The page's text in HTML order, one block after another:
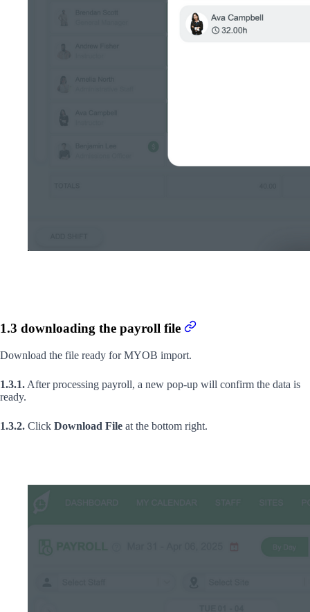
1.3 downloading the payroll file
Download the file ready for MYOB import.
1.3.1. After processing payroll, a new pop-up will confirm the data is
ready.
1.3.2. Click Download File at the bottom right.